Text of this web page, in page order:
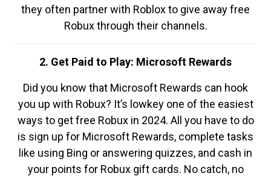
they often partner with Roblox to give away free
Robux through their channels.
2. Get Paid to Play: Microsoft Rewards
Did you know that Microsoft Rewards can hook
you up with Robux? It’s lowkey one of the easiest
ways to get free Robux in 2024. All you have to do
is sign up for Microsoft Rewards, complete tasks
like using Bing or answering quizzes, and cash in
your points for Robux gift cards. No catch, no